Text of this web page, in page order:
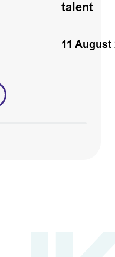
talent
11 August